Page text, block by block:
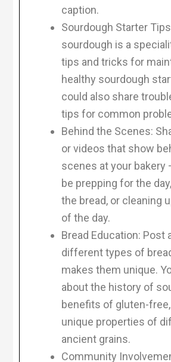
caption.
Sourdough Starter
sourdough is a
tips and tricks for
healthy sourdough
could also share
tips for common
Behind the Scenes:
or videos that show
scenes at your bakery
be prepping for the
the bread, or cleaning
of the day.
Bread Education: Post
different types of
makes them unique.
about the history of
benefits of gluten-
unique properties of
ancient grains.
Community